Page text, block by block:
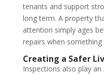
tenants and support
long term. A property
attention simply ages
repairs when something
Creating a Safer
Inspections also play